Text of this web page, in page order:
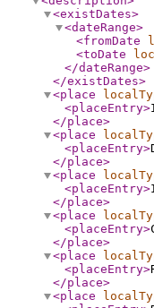
<existDates>
<dateRange>
<fromDate
<toDate
</dateRange>
</existDates>
<place
<placeEntry>
</place>
<place
<placeEntry>
</place>
<place
<placeEntry>
</place>
<place
<placeEntry>
</place>
<place
<placeEntry>
</place>
<place